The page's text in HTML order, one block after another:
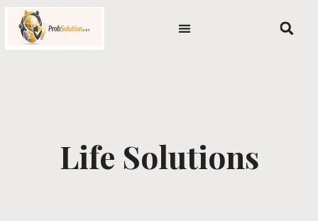
content
content
Life Solutions